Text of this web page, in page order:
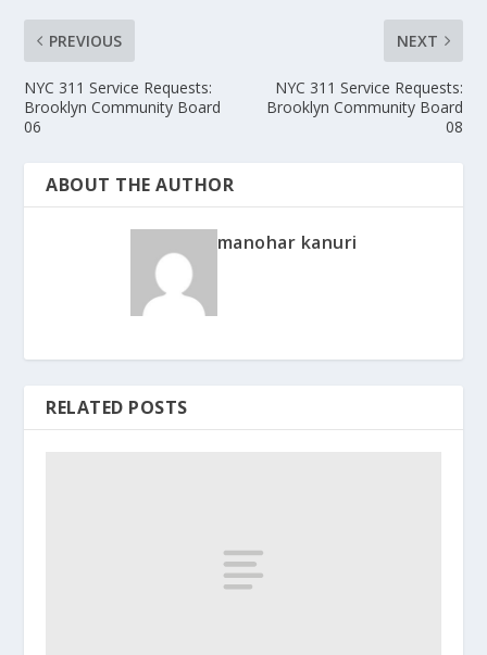
PREVIOUS
NYC 311 Service Requests:
Brooklyn Community Board
06
NEXT
NYC 311 Service Requests:
Brooklyn Community Board
08
ABOUT THE AUTHOR
manohar kanuri
RELATED POSTS